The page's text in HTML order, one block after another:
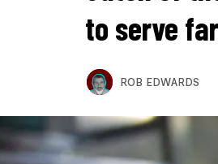
to serve
ROB EDWARDS